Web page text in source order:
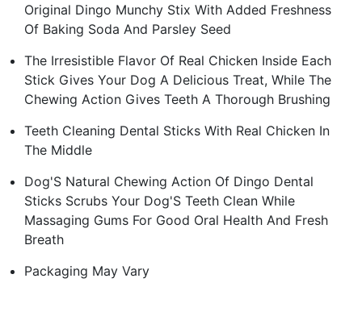
Original Dingo Munchy Stix With Added Freshness
Of Baking Soda And Parsley Seed
The Irresistible Flavor Of Real Chicken Inside Each
Stick Gives Your Dog A Delicious Treat, While The
Chewing Action Gives Teeth A Thorough Brushing
Teeth Cleaning Dental Sticks With Real Chicken In
The Middle
Dog'S Natural Chewing Action Of Dingo Dental
Sticks Scrubs Your Dog'S Teeth Clean While
Massaging Gums For Good Oral Health And Fresh
Breath
Packaging May Vary